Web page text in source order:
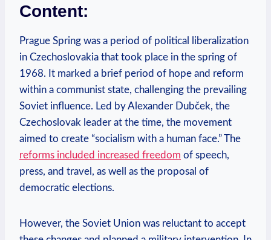
Content:
Prague Spring was a period of political‍ liberalization
in Czechoslovakia that took place in the spring of
⁤1968. It marked a brief period⁢ of​ hope and reform
within a communist state, challenging the prevailing
Soviet influence. Led by Alexander‌ Dubček,‌ the
Czechoslovak leader at the time, the movement
aimed to create “socialism with a human face.” The
reforms included increased freedom ‌of speech,
press, and travel, as well as the⁣ proposal of
‍democratic elections.
However, ‍the Soviet Union​ was reluctant to accept